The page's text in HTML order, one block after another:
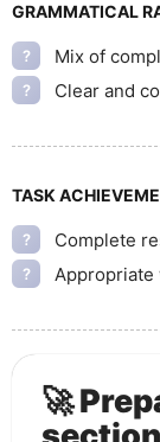
GRAMMATICAL
? Mix of
? Clear and
TASK
? Complete
?
🚀